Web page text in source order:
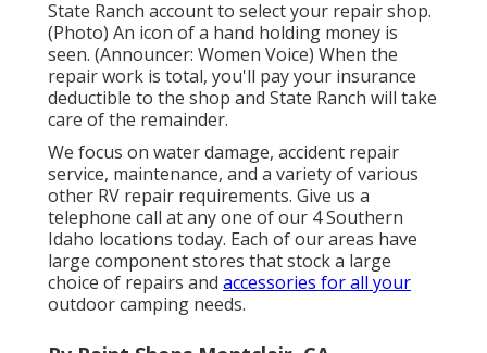
State Ranch account to select your repair shop.
(Photo) An icon of a hand holding money is
seen. (Announcer: Women Voice) When the
repair work is total, you'll pay your insurance
deductible to the shop and State Ranch will take
care of the remainder.
We focus on water damage, accident repair
service, maintenance, and a variety of various
other RV repair requirements. Give us a
telephone call at any one of our 4 Southern
Idaho locations today. Each of our areas have
large component stores that stock a large
choice of repairs and accessories for all your
outdoor camping needs.